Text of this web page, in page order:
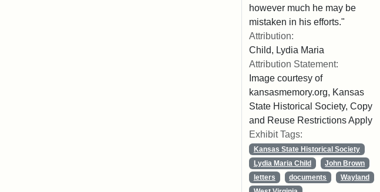
however much he may be
mistaken in his efforts."
Attribution:
Child, Lydia Maria
Attribution Statement:
Image courtesy of
kansasmemory.org, Kansas
State Historical Society, Copy
and Reuse Restrictions Apply
Exhibit Tags:
Kansas State Historical Society
Lydia Maria Child
John Brown
letters
documents
Wayland